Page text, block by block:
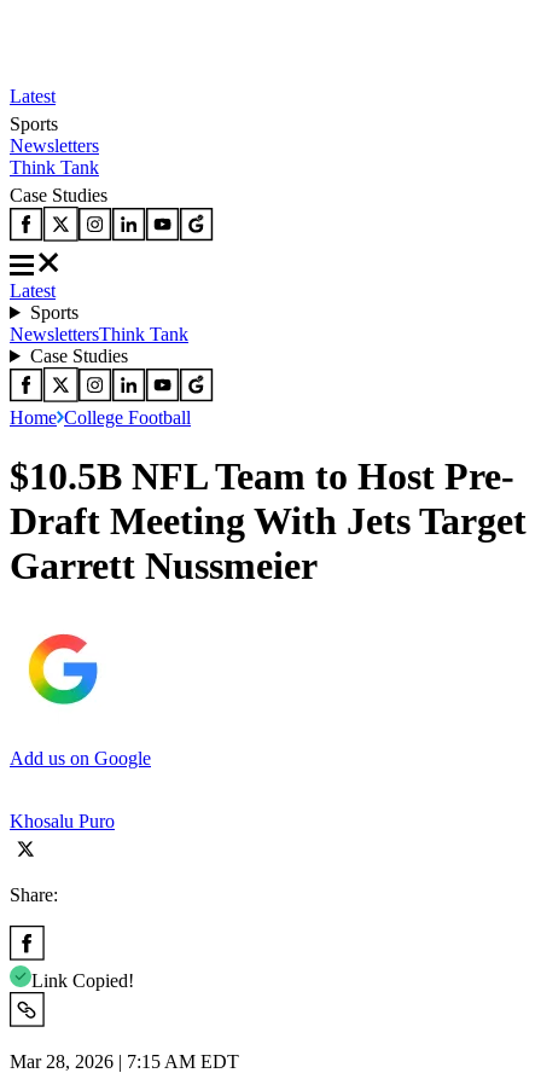
Latest
Sports
Newsletters
Think Tank
Case Studies
Latest
Sports
NewslettersThink Tank
Case Studies
Home College Football
$10.5B NFL Team to Host Pre-
Draft Meeting With Jets Target
Garrett Nussmeier
Add us on Google
Khosalu Puro
Share:
Link Copied!
Mar 28, 2026 | 7:15 AM EDT